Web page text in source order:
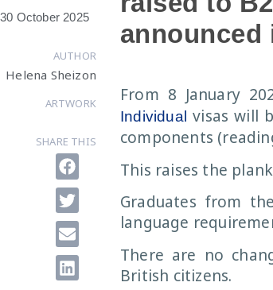
30 October 2025
AUTHOR
Helena Sheizon
ARTWORK
SHARE THIS
announced
From 8 January
Individual visas will
components
This raises the
Graduates from
language
There are no
British citizens.